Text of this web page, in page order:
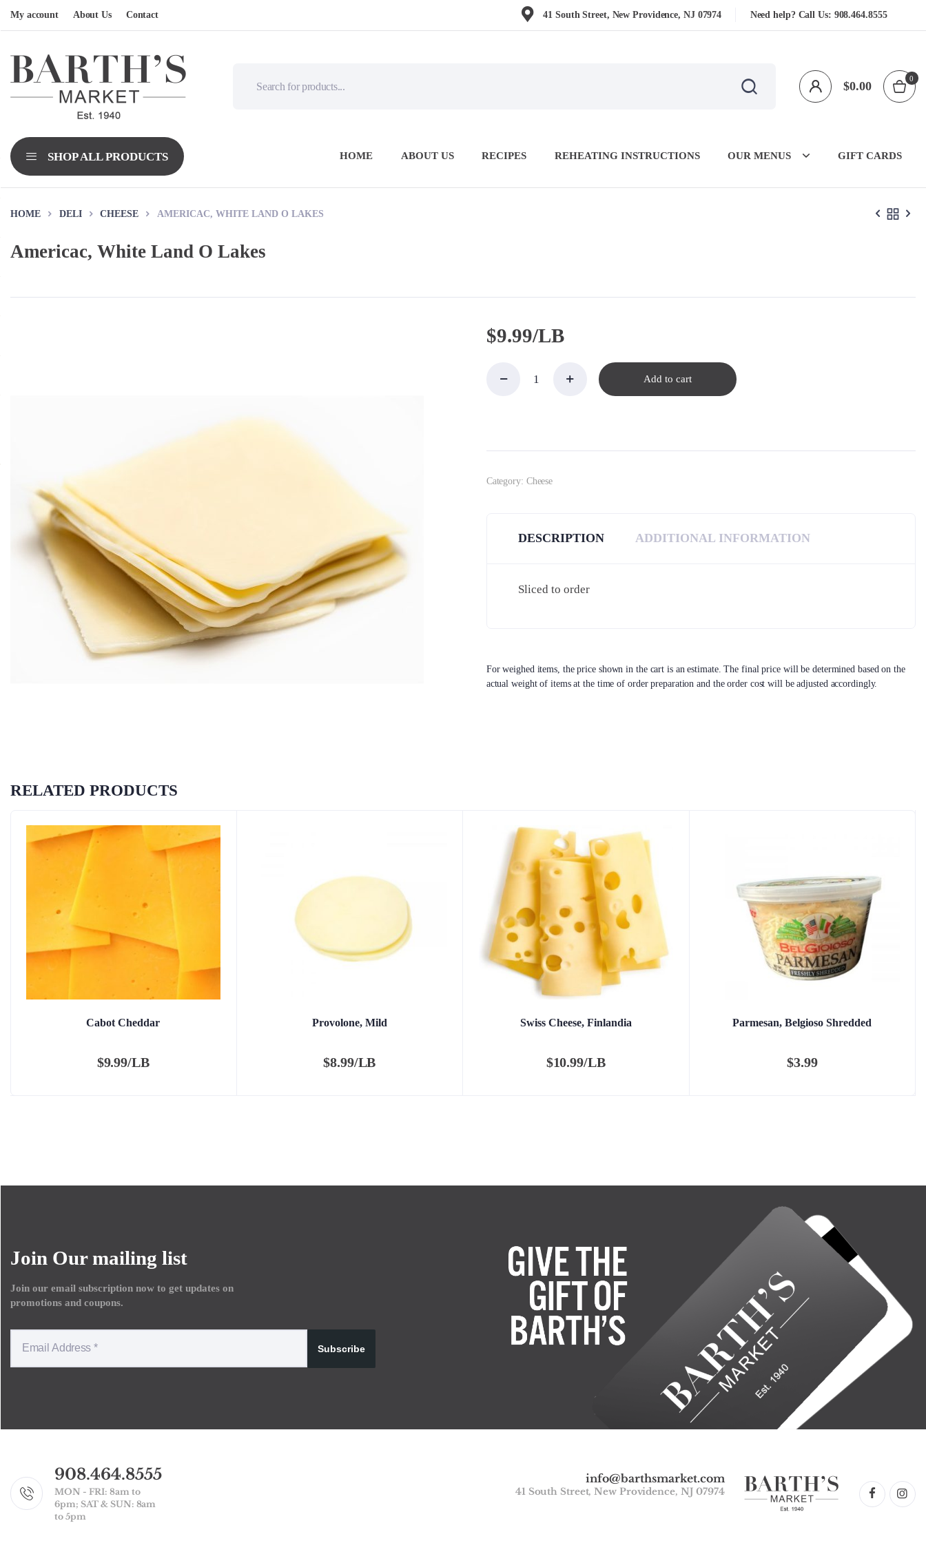
My account About Us Contact 41 South Street, New Providence, NJ 07974 Need help? Call Us: 908.464.8555
$0.00
0
HOME ABOUT US RECIPES REHEATING INSTRUCTIONS OUR MENUS GIFT CARDS
HOME DELI CHEESE AMERICAC, WHITE LAND O LAKES
Americac, White Land O Lakes
$9.99/LB
Add to cart
Category: Cheese
DESCRIPTION ADDITIONAL INFORMATION
Sliced to order
For weighed items, the price shown in the cart is an estimate. The final price will be determined based on the
actual weight of items at the time of order preparation and the order cost will be adjusted accordingly.
RELATED PRODUCTS
Cabot Cheddar
$9.99/LB
Provolone, Mild
$8.99/LB
Swiss Cheese, Finlandia
$10.99/LB
Parmesan, Belgioso Shredded
$3.99
Join Our mailing list
Join our email subscription now to get updates on
promotions and coupons.
Subscribe
908.464.8555
MON - FRI: 8am to
6pm; SAT & SUN: 8am
to 5pm
info@barthsmarket.com
41 South Street, New Providence, NJ 07974